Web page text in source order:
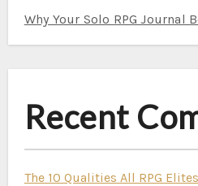
Why Your Solo RPG Journal
Recent
The 10 Qualities All RPG